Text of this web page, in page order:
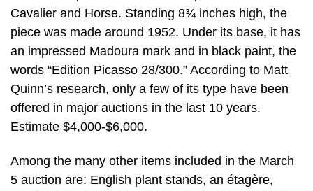
Cavalier and Horse. Standing 8¾ inches high, the
piece was made around 1952. Under its base, it has
an impressed Madoura mark and in black paint, the
words “Edition Picasso 28/300.” According to Matt
Quinn’s research, only a few of its type have been
offered in major auctions in the last 10 years.
Estimate $4,000-$6,000.
Among the many other items included in the March
5 auction are: English plant stands, an étagère,